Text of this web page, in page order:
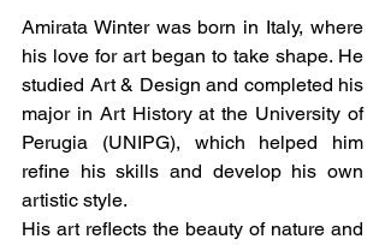
Amirata Winter was born in Italy, where
his love for art began to take shape. He
studied Art & Design and completed his
major in Art History at the University of
Perugia (UNIPG), which helped him
refine his skills and develop his own
artistic style.
His art reflects the beauty of nature and